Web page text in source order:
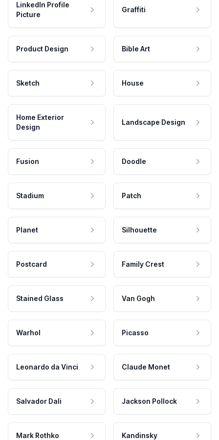
LinkedIn Profile
Picture
Graffiti
Product Design Bible Art
Sketch House
Home Exterior
Design
Landscape Design
Fusion Doodle
Stadium Patch
Planet Silhouette
Postcard Family Crest
Stained Glass Van Gogh
Warhol Picasso
Leonardo da Vinci Claude Monet
Salvador Dali Jackson Pollock
Mark Rothko Kandinsky